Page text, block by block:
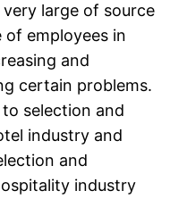
large of source
employees in
and
certain problems.
selection and
industry and
and
industry